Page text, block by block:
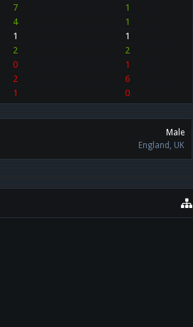
7
1
4
1
1
1
2
2
0
1
2
6
1
0
Male
England, UK